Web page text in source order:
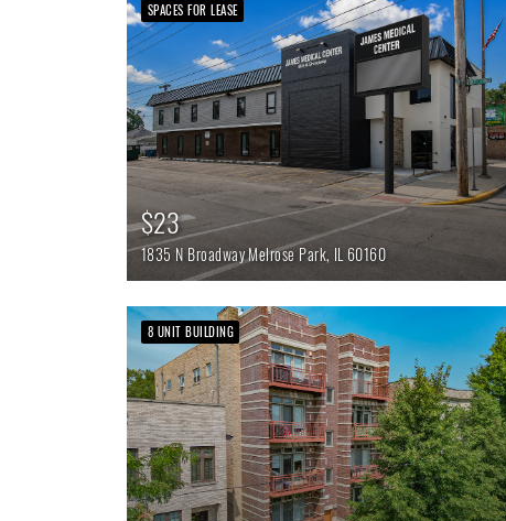
SPACES FOR LEASE
$23
1835 N BroadwayMelrose Park, IL 60160
8 UNIT BUILDING